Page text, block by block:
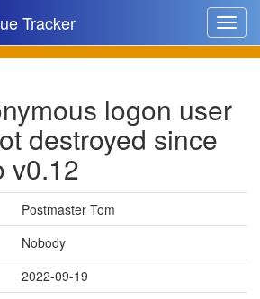
Toggle
Tracker
logon user
destroyed since
v0.12
Postmaster Tom
Nobody
2022-09-19